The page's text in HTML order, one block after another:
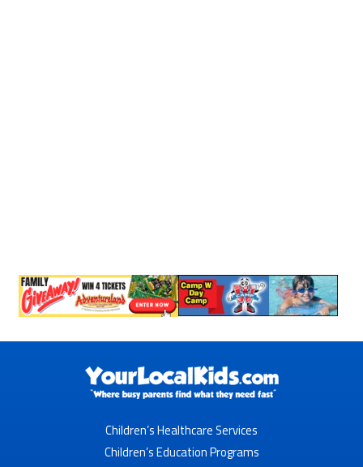
Children’s Healthcare Services
Children’s Education Programs